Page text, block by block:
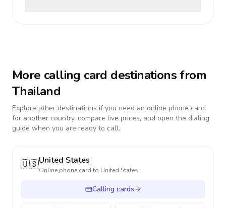
More calling card destinations from
Thailand
Explore other destinations if you need an online phone card
for another country, compare live prices, and open the dialing
guide when you are ready to call.
🇺🇸United States
Online phone card to United States
Calling cards